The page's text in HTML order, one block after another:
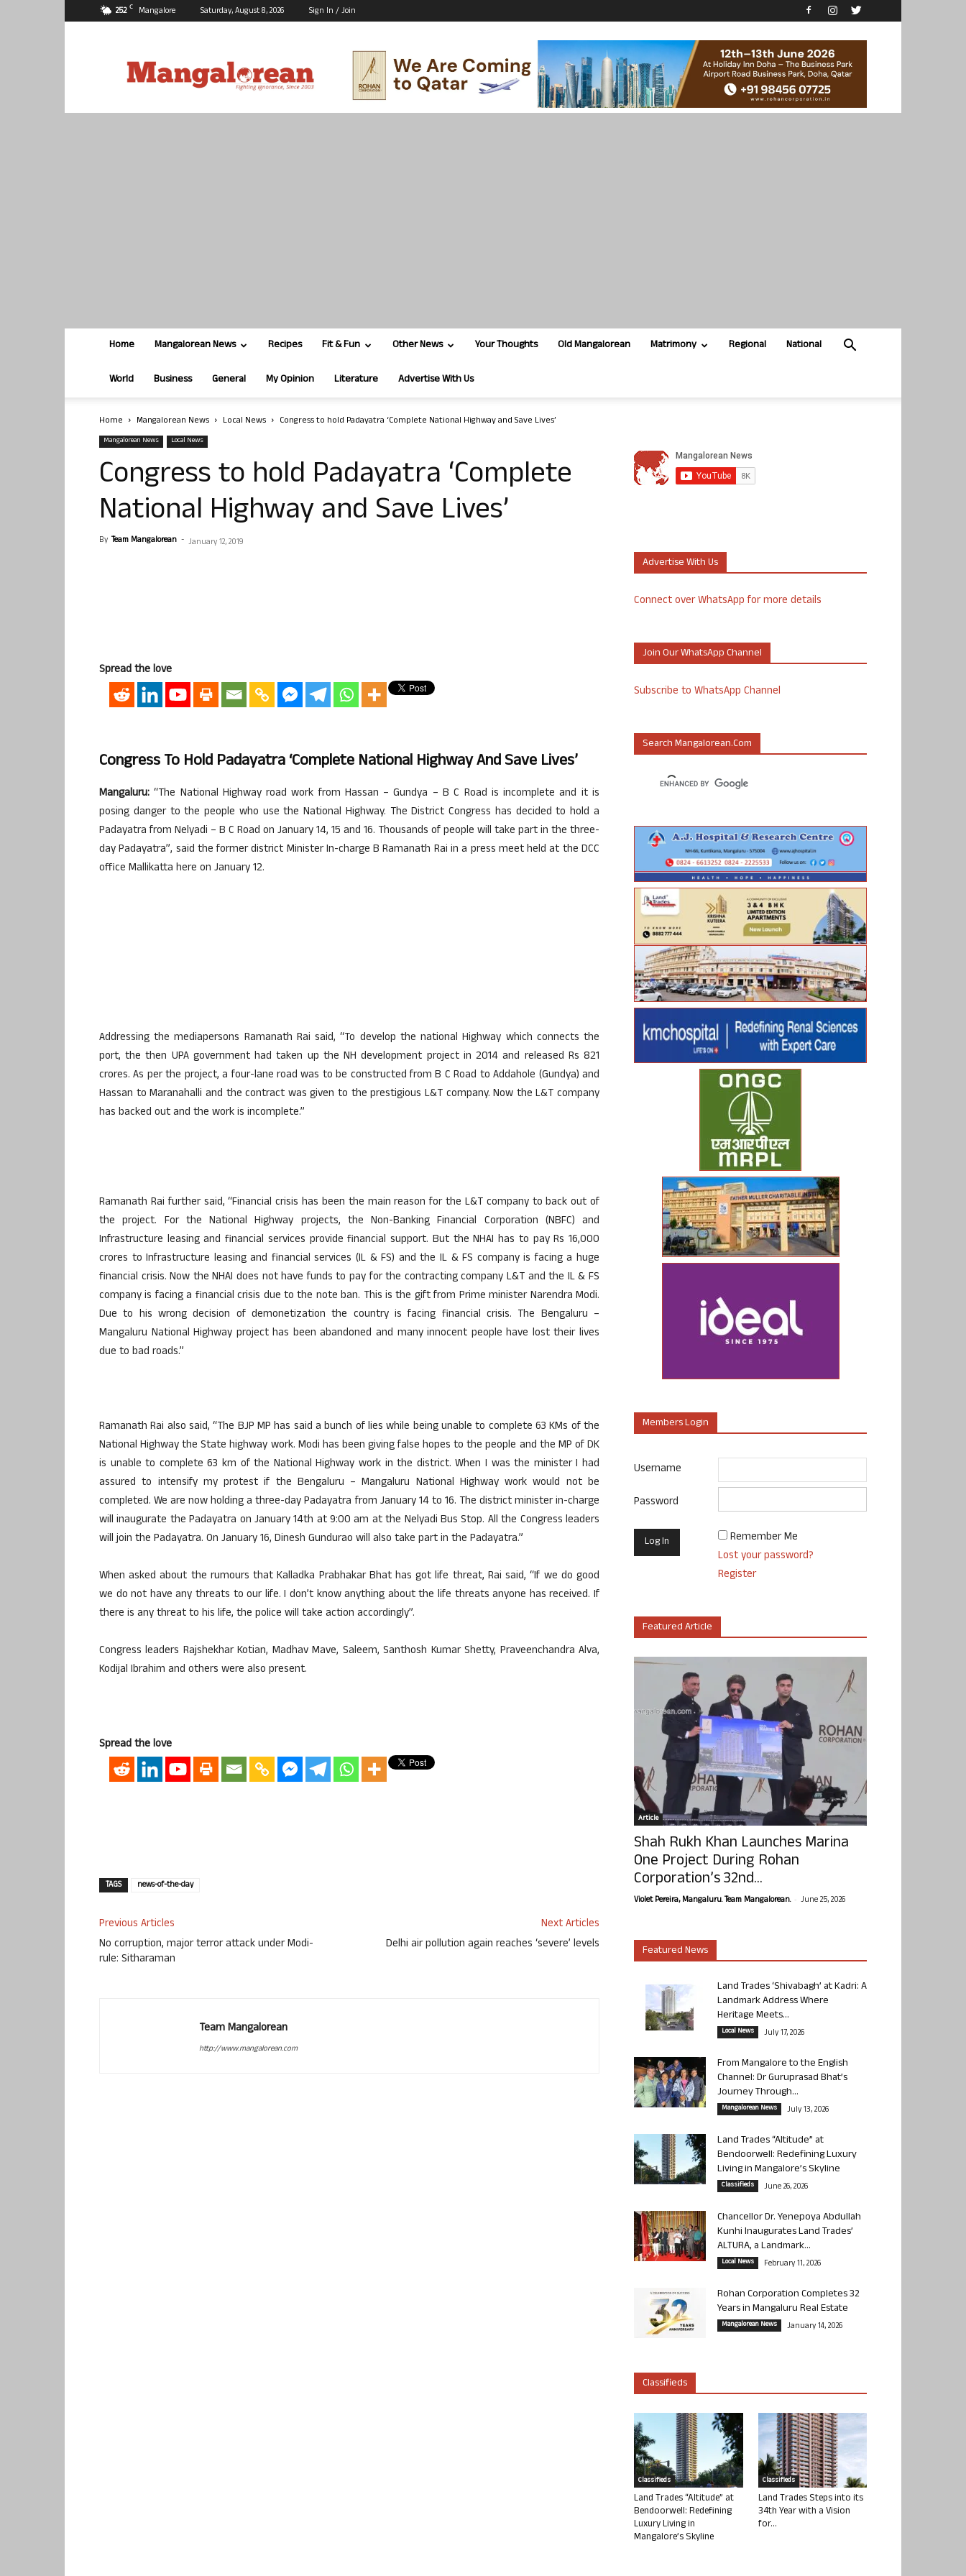
25.2 C Mangalore Saturday, August 8, 2026 Sign In / Join
Home Mangalorean News Recipes Fit & Fun Other News Your Thoughts Old Mangalorean Matrimony Regional National
World Business General My Opinion Literature Advertise With Us
Home Mangalorean News Local News Congress to hold Padayatra ‘Complete National Highway and Save Lives’
Mangalorean News Local News
Congress to hold Padayatra ‘Complete
National Highway and Save Lives’
By Team Mangalorean - January 12, 2019
Spread the love
Congress To Hold Padayatra ‘Complete National Highway And Save Lives’
Mangaluru: “The National Highway road work from Hassan – Gundya – B C Road is incomplete and it is
posing danger to the people who use the National Highway. The District Congress has decided to hold a
Padayatra from Nelyadi – B C Road on January 14, 15 and 16. Thousands of people will take part in the three-
day Padayatra”, said the former district Minister In-charge B Ramanath Rai in a press meet held at the DCC
office Mallikatta here on January 12.
Addressing the mediapersons Ramanath Rai said, “To develop the national Highway which connects the
port, the then UPA government had taken up the NH development project in 2014 and released Rs 821
crores. As per the project, a four-lane road was to be constructed from B C Road to Addahole (Gundya) and
Hassan to Maranahalli and the contract was given to the prestigious L&T company. Now the L&T company
has backed out and the work is incomplete.”
Ramanath Rai further said, “Financial crisis has been the main reason for the L&T company to back out of
the project. For the National Highway projects, the Non-Banking Financial Corporation (NBFC) and
Infrastructure leasing and financial services provide financial support. But the NHAI has to pay Rs 16,000
crores to Infrastructure leasing and financial services (IL & FS) and the IL & FS company is facing a huge
financial crisis. Now the NHAI does not have funds to pay for the contracting company L&T and the IL & FS
company is facing a financial crisis due to the note ban. This is the gift from Prime minister Narendra Modi.
Due to his wrong decision of demonetization the country is facing financial crisis. The Bengaluru –
Mangaluru National Highway project has been abandoned and many innocent people have lost their lives
due to bad roads.”
Ramanath Rai also said, “The BJP MP has said a bunch of lies while being unable to complete 63 KMs of the
National Highway the State highway work. Modi has been giving false hopes to the people and the MP of DK
is unable to complete 63 km of the National Highway work in the district. When I was the minister I had
assured to intensify my protest if the Bengaluru – Mangaluru National Highway work would not be
completed. We are now holding a three-day Padayatra from January 14 to 16. The district minister in-charge
will inaugurate the Padayatra on January 14th at 9:00 am at the Nelyadi Bus Stop. All the Congress leaders
will join the Padayatra. On January 16, Dinesh Gundurao will also take part in the Padayatra.”
When asked about the rumours that Kalladka Prabhakar Bhat has got life threat, Rai said, “If we do good
we do not have any threats to our life. I don’t know anything about the life threats anyone has received. If
there is any threat to his life, the police will take action accordingly”.
Congress leaders Rajshekhar Kotian, Madhav Mave, Saleem, Santhosh Kumar Shetty, Praveenchandra Alva,
Kodijal Ibrahim and others were also present.
Spread the love
TAGS news-of-the-day
Previous Articles
No corruption, major terror attack under Modi-
rule: Sitharaman
Next Articles
Delhi air pollution again reaches ‘severe’ levels
Team Mangalorean
http://www.mangalorean.com
Advertise With Us
Connect over WhatsApp for more details
Join Our WhatsApp Channel
Subscribe to WhatsApp Channel
Search Mangalorean.com
Members Login
Username
Password
Remember Me
Lost your password?
Register
Featured Article
Article
Shah Rukh Khan Launches Marina
One Project During Rohan
Corporation’s 32nd...
Violet Pereira, Mangaluru. Team Mangalorean. - June 25, 2026
Featured News
Land Trades ‘Shivabagh’ at Kadri: A
Landmark Address Where
Heritage Meets...
Local News July 17, 2026
From Mangalore to the English
Channel: Dr Guruprasad Bhat’s
Journey Through...
Mangalorean News July 13, 2026
Land Trades “Altitude” at
Bendoorwell: Redefining Luxury
Living in Mangalore’s Skyline
Classifieds June 26, 2026
Chancellor Dr. Yenepoya Abdullah
Kunhi Inaugurates Land Trades’
ALTURA, a Landmark...
Local News February 11, 2026
Rohan Corporation Completes 32
Years in Mangaluru Real Estate
Mangalorean News January 14, 2026
Classifieds
Classifieds
Land Trades “Altitude” at
Bendoorwell: Redefining
Luxury Living in
Mangalore’s Skyline
Classifieds
Land Trades Steps into its
34th Year with a Vision
for...